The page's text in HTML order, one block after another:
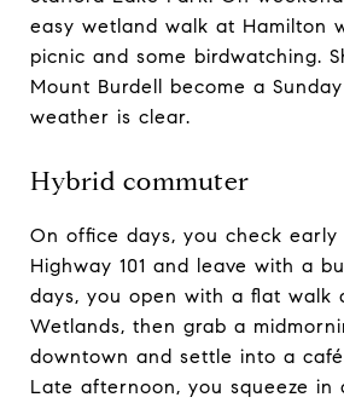
easy wetland walk at Hamilton
picnic and some birdwatching.
Mount Burdell become a
weather is clear.
Hybrid commuter
On office days, you check
Highway 101 and leave with a
days, you open with a flat walk
Wetlands, then grab a
downtown and settle into a
Late afternoon, you squeeze in